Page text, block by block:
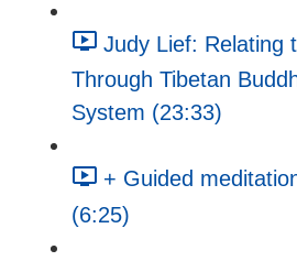
Judy Lief: Relating
Through Tibetan
System (23:33)
+ Guided
(6:25)